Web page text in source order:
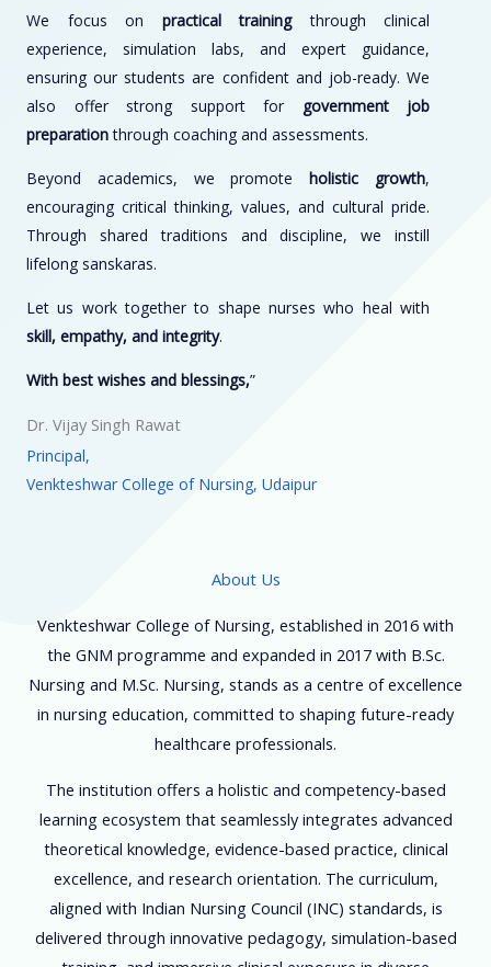
We focus on practical trainingthrough clinical
experience, simulation labs, and expert guidance,
ensuring our students are confident and job-ready. We
also offer strong support for government job
preparationthrough coaching and assessments.
Beyond academics, we promote holistic growth,
encouraging critical thinking, values, and cultural pride.
Through shared traditions and discipline, we instill
lifelong sanskaras.
Let us work together to shape nurses who heal with
skill, empathy, and integrity.
With best wishes and blessings,”
Dr. Vijay Singh Rawat
Principal,
Venkteshwar College of Nursing, Udaipur
About Us
Venkteshwar College of Nursing, established in 2016 with
the GNM programme and expanded in 2017 with B.Sc.
Nursing and M.Sc. Nursing, stands as a centre of excellence
in nursing education, committed to shaping future-ready
healthcare professionals.
The institution offers a holistic and competency-based
learning ecosystem that seamlessly integrates advanced
theoretical knowledge, evidence-based practice, clinical
excellence, and research orientation. The curriculum,
aligned with Indian Nursing Council (INC) standards, is
delivered through innovative pedagogy, simulation-based